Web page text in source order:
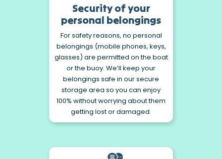
Security of your
personal belongings
For safety reasons, no personal
belongings (mobile phones, keys,
glasses) are permitted on the boat
or the buoy. We’ll keep your
belongings safe in our secure
storage area so you can enjoy
100% without worrying about them
getting lost or damaged.